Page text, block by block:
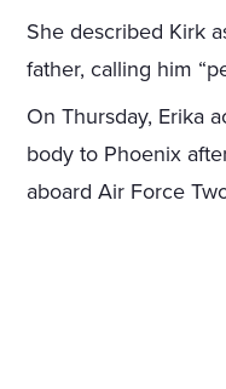
She described Kirk
father, calling him
On Thursday, Erika
body to Phoenix
aboard Air Force